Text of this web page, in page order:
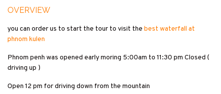
OVERVIEW
you can order us to start the tour to visit the best waterfall at
phnom kulen
Phnom penh was opened early moring 5:00am to 11:30 pm Closed (
driving up )
Open 12 pm for driving down from the mountain